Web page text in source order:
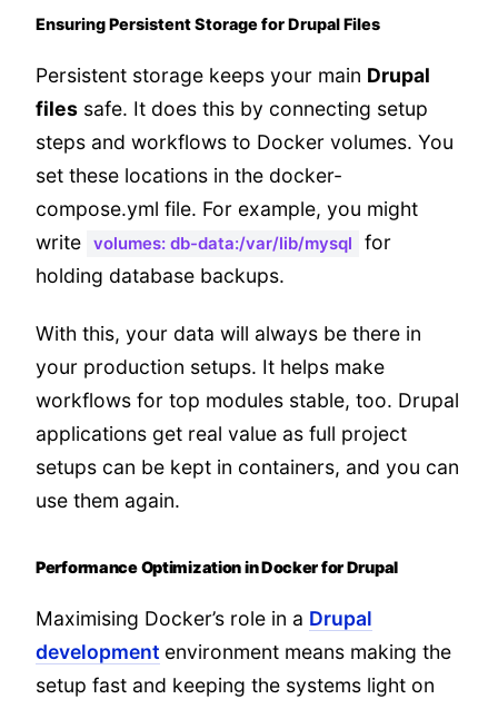
Ensuring Persistent Storage for Drupal Files
Persistent storage keeps your main Drupal
files safe. It does this by connecting setup
steps and workflows to Docker volumes. You
set these locations in the docker-
compose.yml file. For example, you might
write
volumes: db-data:/var/lib/mysql
for
holding database backups.
With this, your data will always be there in
your production setups. It helps make
workflows for top modules stable, too. Drupal
applications get real value as full project
setups can be kept in containers, and you can
use them again.
Performance Optimization in Docker for Drupal
Maximising Docker’s role in a Drupal
development environment means making the
setup fast and keeping the systems light on